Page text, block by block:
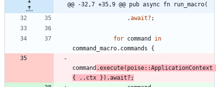
@@ -32,7 +35,9 @@ pub async fn run_macro(
.await? ;
for command
in
command_macro. commands {
command .execute( poise::ApplicationContext
{
.. ctx } ) .await? ;